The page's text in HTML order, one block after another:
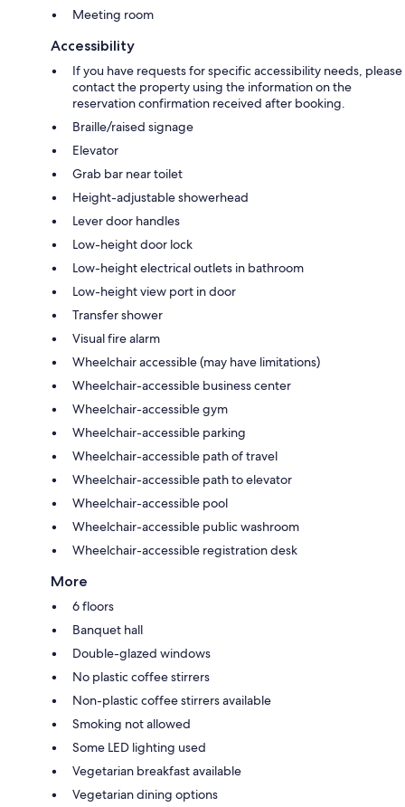
Meeting room
Accessibility
If you have requests for specific accessibility needs, please
contact the property using the information on the
reservation confirmation received after booking.
Braille/raised signage
Elevator
Grab bar near toilet
Height-adjustable showerhead
Lever door handles
Low-height door lock
Low-height electrical outlets in bathroom
Low-height view port in door
Transfer shower
Visual fire alarm
Wheelchair accessible (may have limitations)
Wheelchair-accessible business center
Wheelchair-accessible gym
Wheelchair-accessible parking
Wheelchair-accessible path of travel
Wheelchair-accessible path to elevator
Wheelchair-accessible pool
Wheelchair-accessible public washroom
Wheelchair-accessible registration desk
More
6 floors
Banquet hall
Double-glazed windows
No plastic coffee stirrers
Non-plastic coffee stirrers available
Smoking not allowed
Some LED lighting used
Vegetarian breakfast available
Vegetarian dining options